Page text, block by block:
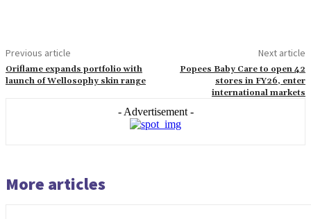
Previous article
Oriflame expands portfolio with
launch of Wellosophy skin range
Next article
Popees Baby Care to open 42
stores in FY26, enter
international markets
- Advertisement -
More articles